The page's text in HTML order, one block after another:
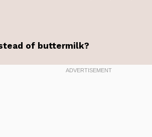
of buttermilk?